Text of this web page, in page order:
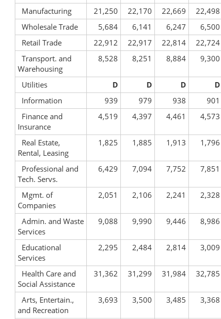
Manufacturing
21,250 22,170 22,669
22,498
Wholesale Trade
5,684 6,141 6,247
6,500
Retail Trade
22,912 22,917 22,814
22,724
Transport. and
Warehousing
8,528 8,251 8,884 9,300
Utilities D D D
D
Information
939 979 938
901
Finance and
Insurance
4,519 4,397 4,461 4,573
Real Estate,
Rental, Leasing
1,825 1,885 1,913 1,796
Professional and
Tech. Servs.
6,429 7,094 7,752 7,851
Mgmt. of
Companies
2,051 2,106 2,241 2,328
Admin. and Waste
Services
9,088 9,990 9,446 8,986
Educational
Services
2,295 2,484 2,814 3,009
Health Care and
Social Assistance
31,362 31,299 31,984 32,785
Arts, Entertain.,
and Recreation
3,693 3,500 3,485 3,368